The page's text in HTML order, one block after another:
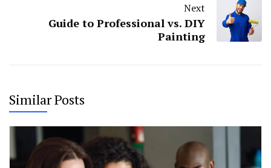
Next
Guide to Professional vs. DIY
Painting
Similar Posts